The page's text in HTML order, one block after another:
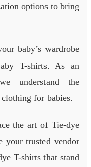
options to bring
baby’s wardrobe
T-shirts. As an
understand the
for babies.
the art of Tie-dye
your trusted vendor
T-shirts that stand